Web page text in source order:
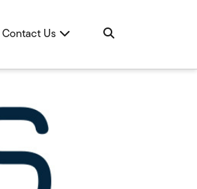
Contact Us